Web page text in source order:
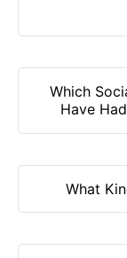
Which
Have
What